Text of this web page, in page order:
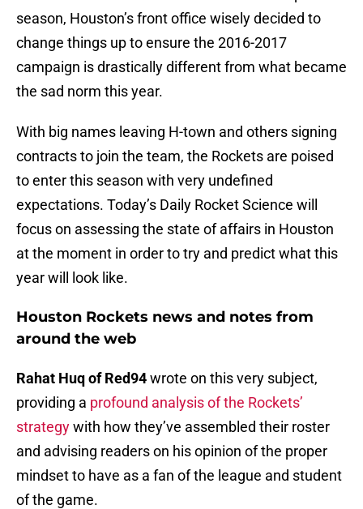
season, Houston’s front office wisely decided to
change things up to ensure the 2016-2017
campaign is drastically different from what became
the sad norm this year.
With big names leaving H-town and others signing
contracts to join the team, the Rockets are poised
to enter this season with very undefined
expectations. Today’s Daily Rocket Science will
focus on assessing the state of affairs in Houston
at the moment in order to try and predict what this
year will look like.
Houston Rockets news and notes from
around the web
Rahat Huq of Red94wrote on this very subject,
providing a profound analysis of the Rockets’
strategywith how they’ve assembled their roster
and advising readers on his opinion of the proper
mindset to have as a fan of the league and student
of the game.